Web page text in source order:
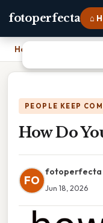
fotoperfecta ⌂
Home
PEOPLE KEEP
How Do
FO
fotoperfecta
Jun 18, 2026